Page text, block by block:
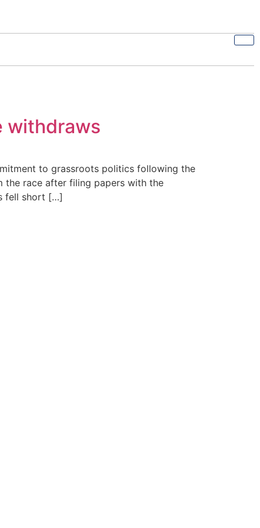
withdraws
to grassroots politics following the
the race after filing papers with the
fell short […]